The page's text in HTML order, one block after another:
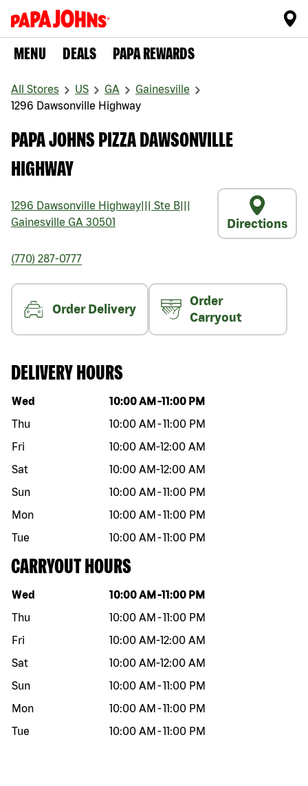
MENU DEALS PAPA REWARDS
All Stores US GA
Gainesville
1296 Dawsonville Highway
PAPA JOHNS PIZZA DAWSONVILLE
HIGHWAY
1296 Dawsonville Highway Ste B
Gainesville GA 30501 Directions
(770) 287-0777
Order Delivery
Order
Carryout
DELIVERY HOURS
Day of the week Hours
Wed 10:00 AM -11:00 PM
Thu
10:00 AM -11:00 PM
Fri
10:00 AM-12:00 AM
Sat
10:00 AM-12:00 AM
Sun
10:00 AM -11:00 PM
Mon
10:00 AM -11:00 PM
Tue
10:00 AM -11:00 PM
CARRYOUT HOURS
Day of the week Hours
Wed 10:00 AM -11:00 PM
Thu
10:00 AM -11:00 PM
Fri
10:00 AM-12:00 AM
Sat
10:00 AM-12:00 AM
Sun
10:00 AM -11:00 PM
Mon
10:00 AM -11:00 PM
Tue
10:00 AM -11:00 PM